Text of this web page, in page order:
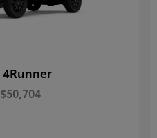
4Runner
$50,704